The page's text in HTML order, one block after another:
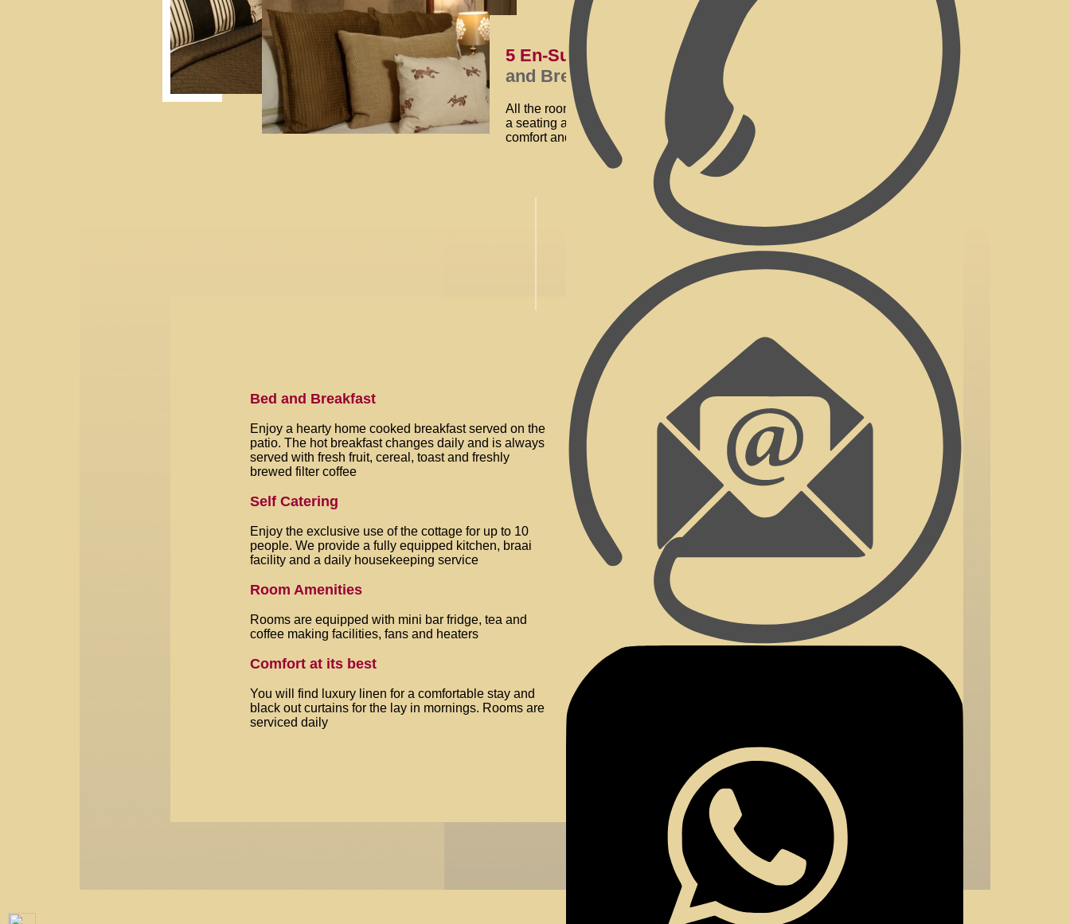
5 En-Suite Interior Decorated Rooms At Our
and Breakfast
All the rooms at our Bed and Breakfast
have private outside entrances, with
a seating area overlooking the manicured gardens. The emphasis is on
comfort and functionality, with each room having its own personal style.
Bed and Breakfast
Enjoy a hearty home cooked breakfast served on the
patio. The hot breakfast changes daily and is always
served with fresh fruit, cereal, toast and freshly
brewed filter coffee
Self Catering
Enjoy the exclusive use of the cottage for up to 10
people. We provide a fully equipped kitchen, braai
facility and a daily housekeeping service
Room Amenities
Rooms are equipped with mini bar fridge, tea and
coffee making facilities, fans and heaters
Comfort at its best
You will find luxury linen for a comfortable stay and
black out curtains for the lay in mornings. Rooms are
serviced daily